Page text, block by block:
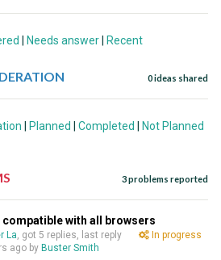
Needs answer Recent
0 ideas shared
Planned Completed
Not Planned
3 problems reported
with all browsers
In progress
La, got 5 replies, last reply
ago by Buster Smith